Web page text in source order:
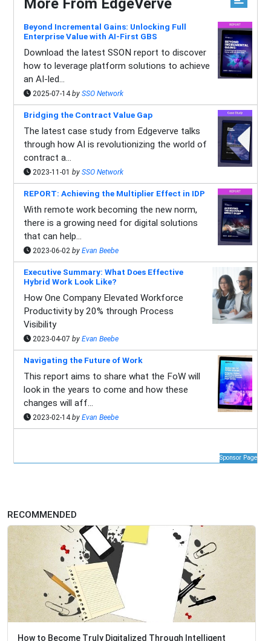
More From EdgeVerve
Beyond Incremental Gains: Unlocking Full
Enterprise Value with AI-First GBS
Download the latest SSON report to discover
how to leverage platform solutions to achieve
an AI-led...
2025-07-14by SSO Network
Bridging the Contract Value Gap
The latest case study from Edgeverve talks
through how AI is revolutionizing the world of
contract a...
2023-11-01 by SSO Network
REPORT: Achieving the Multiplier Effect in IDP
With remote work becoming the new norm,
there is a growing need for digital solutions
that can help...
2023-06-02 by Evan Beebe
Executive Summary: What Does Effective
Hybrid Work Look Like?
How One Company Elevated Workforce
Productivity by 20% through Process
Visibility
2023-04-07 by Evan Beebe
Navigating the Future of Work
This report aims to share what the FoW will
look in the years to come and how these
changes will aff...
2023-02-14by Evan Beebe
Sponsor Page
RECOMMENDED
How to Become Truly Digitalized Through Intelligent